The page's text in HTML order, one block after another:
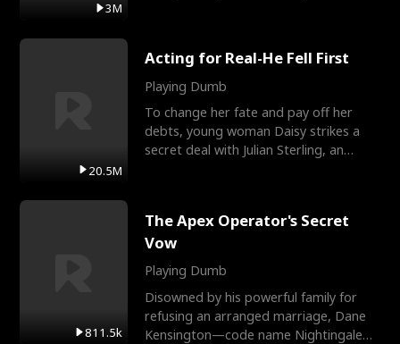
3M
20.5M
Acting for Real-He Fell First
Playing Dumb
To change her fate and pay off her
debts, young woman Daisy strikes a
secret deal with Julian Sterling, an
811.5k
The Apex Operator's Secret
Vow
Playing Dumb
Disowned by his powerful family for
refusing an arranged marriage, Dane
Kensington—code name Nightingale—